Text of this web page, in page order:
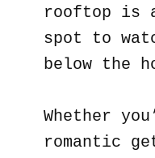
rooftop is
spot to
below the
Whether
romantic